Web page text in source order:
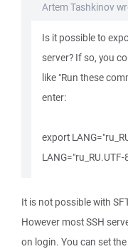
Artem Tashkinov
Is it possible to
server? If so, you
like "Run these
enter:
export
It is not possible with
However most SSH
on login. You can set